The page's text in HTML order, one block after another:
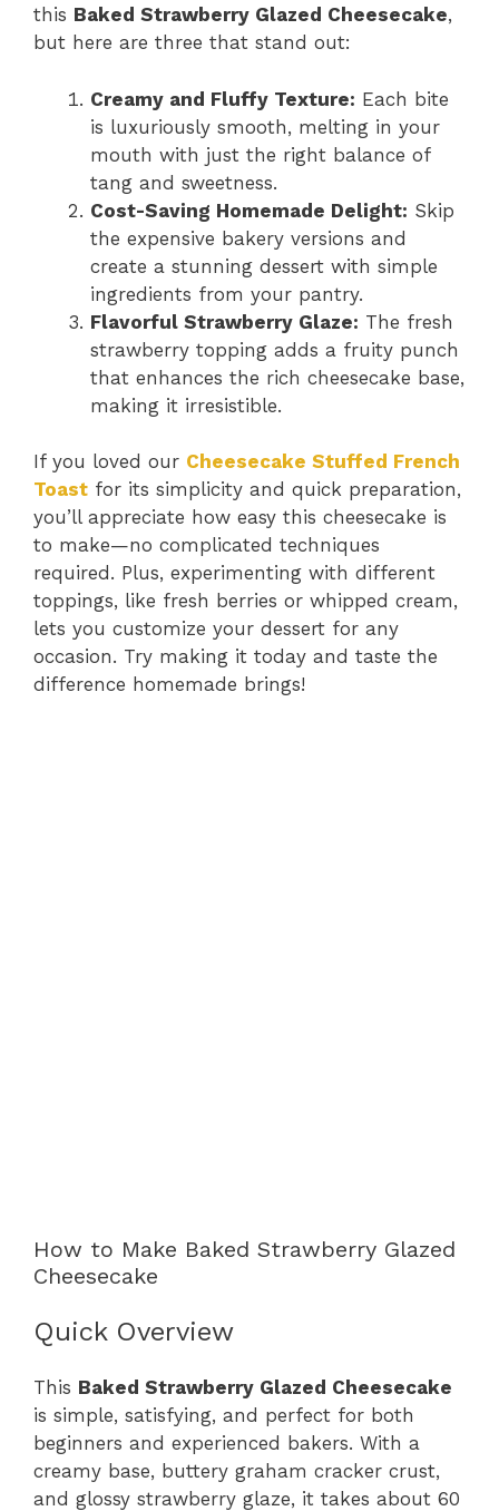
this Baked Strawberry Glazed Cheesecake,
but here are three that stand out:
Creamy and Fluffy Texture: Each bite
is luxuriously smooth, melting in your
mouth with just the right balance of
tang and sweetness.
Cost-Saving Homemade Delight: Skip
the expensive bakery versions and
create a stunning dessert with simple
ingredients from your pantry.
Flavorful Strawberry Glaze: The fresh
strawberry topping adds a fruity punch
that enhances the rich cheesecake base,
making it irresistible.
If you loved our Cheesecake Stuffed French
Toast for its simplicity and quick preparation,
you’ll appreciate how easy this cheesecake is
to make—no complicated techniques
required. Plus, experimenting with different
toppings, like fresh berries or whipped cream,
lets you customize your dessert for any
occasion. Try making it today and taste the
difference homemade brings!
How to Make Baked Strawberry Glazed
Cheesecake
Quick Overview
This Baked Strawberry Glazed Cheesecake
is simple, satisfying, and perfect for both
beginners and experienced bakers. With a
creamy base, buttery graham cracker crust,
and glossy strawberry glaze, it takes about 60